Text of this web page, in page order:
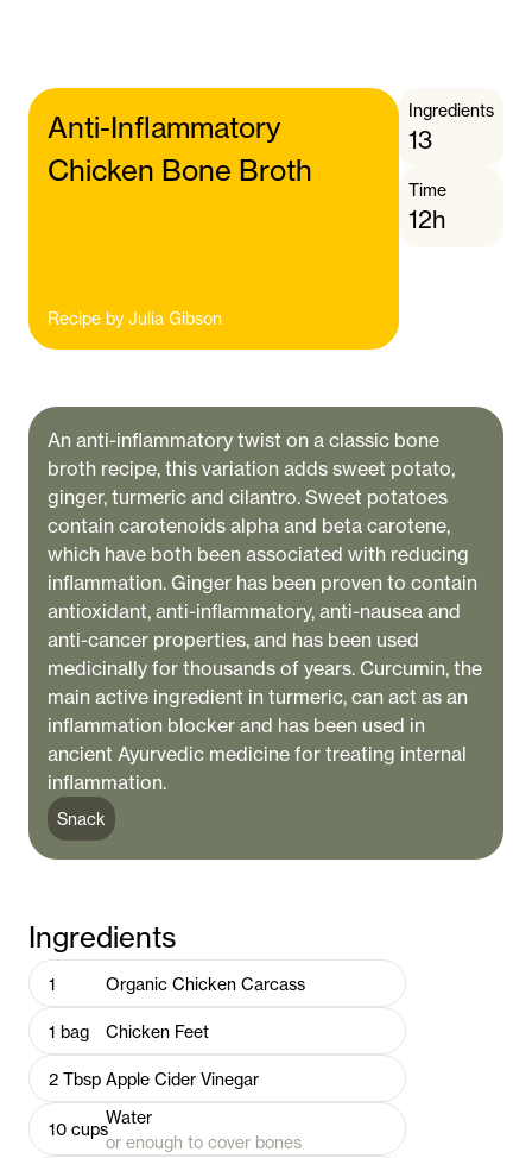
Anti-Inflammatory
Chicken Bone Broth
Recipe by Julia Gibson
Ingredients
13
Time
12h
An anti-inflammatory twist on a classic bone
broth recipe, this variation adds sweet potato,
ginger, turmeric and cilantro. Sweet potatoes
contain carotenoids alpha and beta carotene,
which have both been associated with reducing
inflammation. Ginger has been proven to contain
antioxidant, anti-inflammatory, anti-nausea and
anti-cancer properties, and has been used
medicinally for thousands of years. Curcumin, the
main active ingredient in turmeric, can act as an
inflammation blocker and has been used in
ancient Ayurvedic medicine for treating internal
inflammation.
Snack
Ingredients
1 Organic Chicken Carcass
1 bag Chicken Feet
2 Tbsp Apple Cider Vinegar
10 cups
Water
or enough to cover bones